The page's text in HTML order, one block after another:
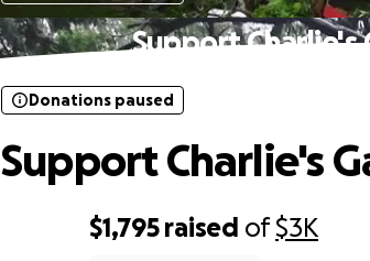
Support Charlie's
$1,795 raised of$3K
Donations paused
Support Charlie's